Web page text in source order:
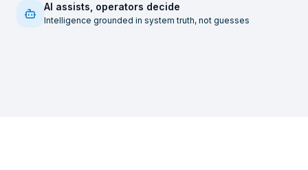
AI assists, operators decide
Intelligence grounded in system truth, not guesses